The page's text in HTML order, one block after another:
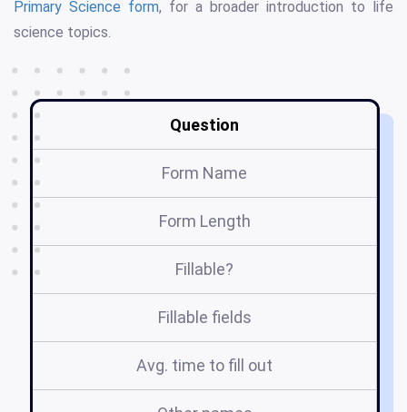
Primary Science form, for a broader introduction to life
science topics.
Question
Form Name
Form Length
Fillable?
Fillable fields
Avg. time to fill out